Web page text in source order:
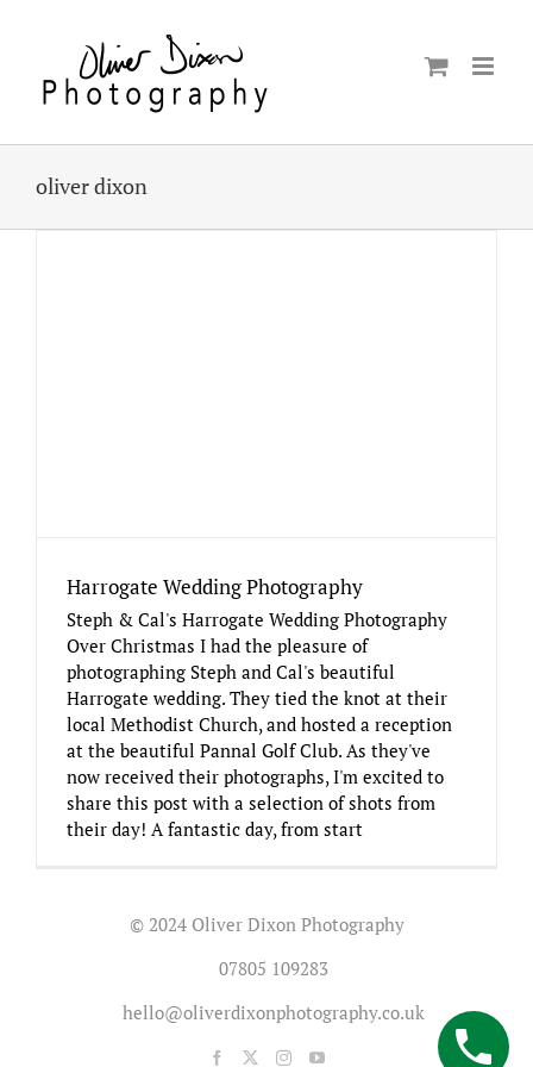
oliver dixon
Harrogate Wedding Photography
Steph & Cal's Harrogate Wedding Photography
Over Christmas I had the pleasure of
photographing Steph and Cal's beautiful
Harrogate wedding. They tied the knot at their
local Methodist Church, and hosted a reception
at the beautiful Pannal Golf Club. As they've
now received their photographs, I'm excited to
share this post with a selection of shots from
their day! A fantastic day, from start
© 2024 Oliver Dixon Photography
07805 109283
hello@oliverdixonphotography.co.uk